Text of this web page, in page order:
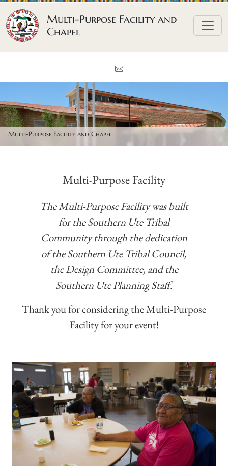
Skip to content
Multi-Purpose Facility and
Chapel
Contact Us
Multi-Purpose Facility and Chapel
Multi-Purpose Facility
The Multi-Purpose Facility was built
for the Southern Ute Tribal
Community through the dedication
of the Southern Ute Tribal Council,
the Design Committee, and the
Southern Ute Planning Staff.
Thank you for considering the Multi-Purpose
Facility for your event!